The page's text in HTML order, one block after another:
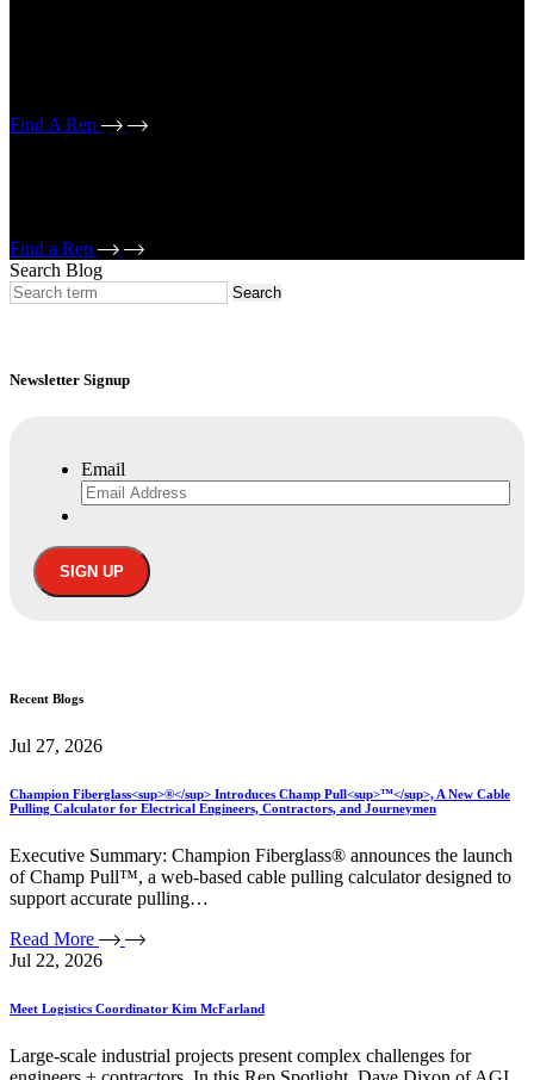
Find A Rep
Find a Rep
Search Blog
Newsletter Signup
Email
Recent Blogs
Jul 27, 2026
Champion Fiberglass<sup>®</sup> Introduces Champ Pull<sup>™</sup>, A New Cable
Pulling Calculator for Electrical Engineers, Contractors, and Journeymen
Executive Summary: Champion Fiberglass® announces the launch
of Champ Pull™, a web-based cable pulling calculator designed to
support accurate pulling…
Read More
Jul 22, 2026
Meet Logistics Coordinator Kim McFarland
Large-scale industrial projects present complex challenges for